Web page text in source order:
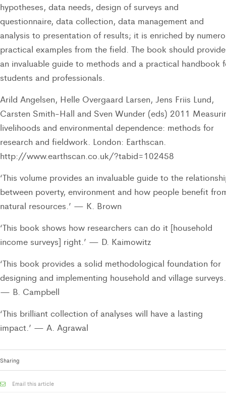
hypotheses, data needs, design of surveys and
questionnaire, data collection, data management and
analysis to presentation of results; it is enriched by
practical examples from the field. The book should provide
an invaluable guide to methods and a practical handbook
students and professionals.
Arild Angelsen, Helle Overgaard Larsen, Jens Friis Lund,
Carsten Smith-Hall and Sven Wunder (eds) 2011
livelihoods and environmental dependence: methods for
research and fieldwork. London: Earthscan.
http://www.earthscan.co.uk/?tabid=102458
‘This volume provides an invaluable guide to the
between poverty, environment and how people benefit
natural resources.’ — K. Brown
‘This book shows how researchers can do it [household
income surveys] right.’ — D. Kaimowitz
‘This book provides a solid methodological foundation for
designing and implementing household and village
— B. Campbell
‘This brilliant collection of analyses will have a lasting
impact.’ — A. Agrawal
Sharing
Email this article